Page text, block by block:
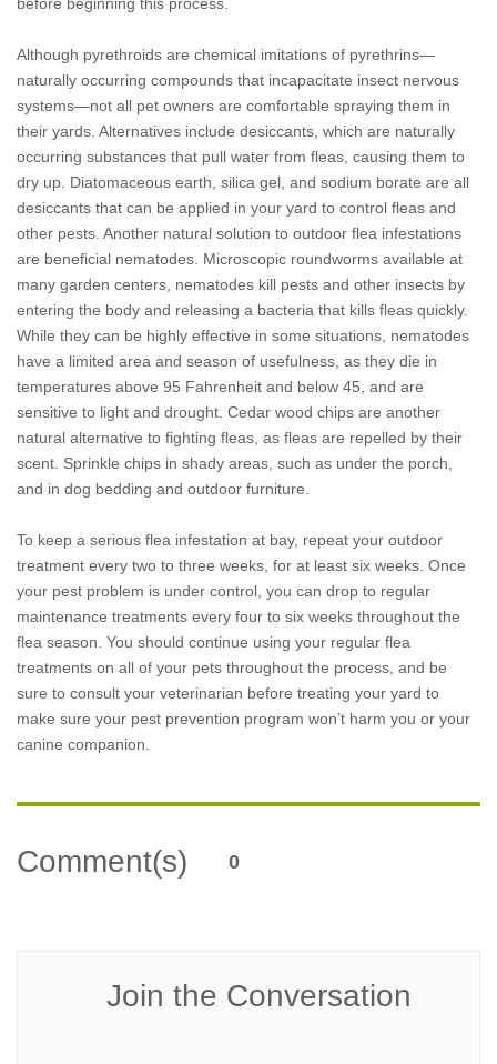
Although pyrethroids are chemical imitations of pyrethrins—
naturally occurring compounds that incapacitate insect nervous
systems—not all pet owners are comfortable spraying them in
their yards. Alternatives include desiccants, which are naturally
occurring substances that pull water from fleas, causing them to
dry up. Diatomaceous earth, silica gel, and sodium borate are all
desiccants that can be applied in your yard to control fleas and
other pests. Another natural solution to outdoor flea infestations
are beneficial nematodes. Microscopic roundworms available at
many garden centers, nematodes kill pests and other insects by
entering the body and releasing a bacteria that kills fleas quickly.
While they can be highly effective in some situations, nematodes
have a limited area and season of usefulness, as they die in
temperatures above 95 Fahrenheit and below 45, and are
sensitive to light and drought. Cedar wood chips are another
natural alternative to fighting fleas, as fleas are repelled by their
scent. Sprinkle chips in shady areas, such as under the porch,
and in dog bedding and outdoor furniture.
To keep a serious flea infestation at bay, repeat your outdoor
treatment every two to three weeks, for at least six weeks. Once
your pest problem is under control, you can drop to regular
maintenance treatments every four to six weeks throughout the
flea season. You should continue using your regular flea
treatments on all of your pets throughout the process, and be
sure to consult your veterinarian before treating your yard to
make sure your pest prevention program won’t harm you or your
canine companion.
Comment(s) 0
Join the Conversation